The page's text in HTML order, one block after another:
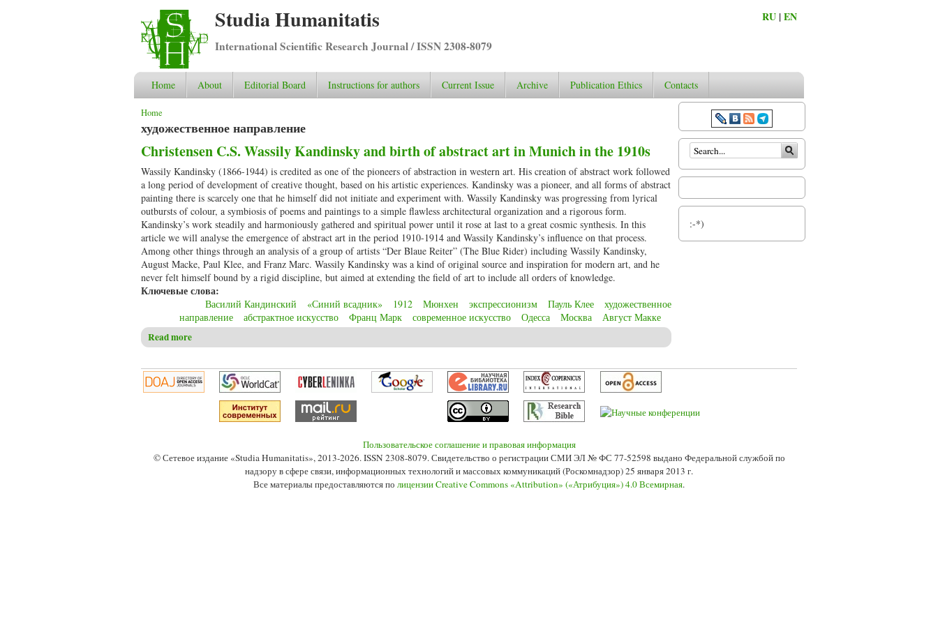
Studia Humanitatis
International Scientific Research Journal / ISSN 2308-8079
RU |EN
Home About Editorial Board Instructions for authors Current Issue Archive Publication Ethics Contacts
You are here
Home
художественное направление
Christensen C.S. Wassily Kandinsky and birth of abstract art in Munich in the 1910s
Wassily Kandinsky (1866-1944) is credited as one of the pioneers of abstraction in western art. His creation of abstract work followed
a long period of development of creative thought, based on his artistic experiences. Kandinsky was a pioneer, and all forms of abstract
painting there is scarcely one that he himself did not initiate and experiment with. Wassily Kandinsky was progressing from lyrical
outbursts of colour, a symbiosis of poems and paintings to a simple flawless architectural organization and a rigorous form.
Kandinsky’s work steadily and harmoniously gathered and spiritual power until it rose at last to a great cosmic synthesis. In this
article we will analyse the emergence of abstract art in the period 1910-1914 and Wassily Kandinsky’s influence on that process.
Among other things through an analysis of a group of artists “Der Blaue Reiter” (The Blue Rider) including Wassily Kandinsky,
August Macke, Paul Klee, and Franz Marc. Wassily Kandinsky was a kind of original source and inspiration for modern art, and he
never felt himself bound by a rigid discipline, but aimed at extending the field of art to include all orders of knowledge.
Ключевые слова:
Василий Кандинский «Синий всадник» 1912 Мюнхен экспрессионизм Пауль Клее
художественное
направление
абстрактное искусство Франц Марк современное искусство Одесса Москва Август Макке
Read more
Search form
:-*)
Пользовательское соглашение и правовая информация
© Сетевое издание «Studia Humanitatis», 2013-2026. ISSN 2308-8079. Свидетельство о регистрации СМИ ЭЛ № ФС 77-52598 выдано Федеральной службой по
надзору в сфере связи, информационных технологий и массовых коммуникаций (Роскомнадзор) 25 января 2013 г.
Все материалы предоставляются по лицензии Creative Commons «Attribution» («Атрибуция») 4.0 Всемирная.